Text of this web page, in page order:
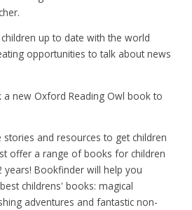
children up to date with the world
opportunities to talk about news
a new Oxford Reading Owl book to
stories and resources to get children
offer a range of books for children
Bookfinder will help you
childrens' books: magical
adventures and fantastic non-